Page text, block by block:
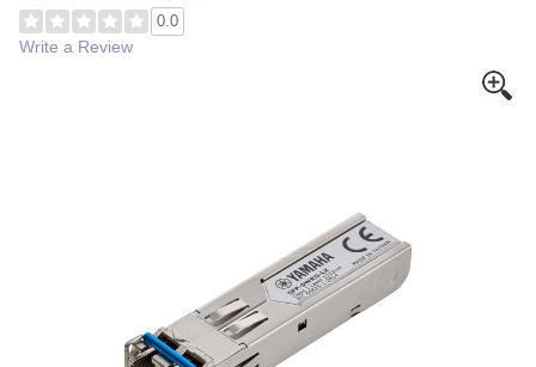
0.0
Write a Review